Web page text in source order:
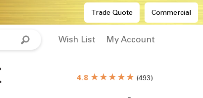
Trade Quote Commercial
Wish List My Account
4.8 ★★★★★ (493)